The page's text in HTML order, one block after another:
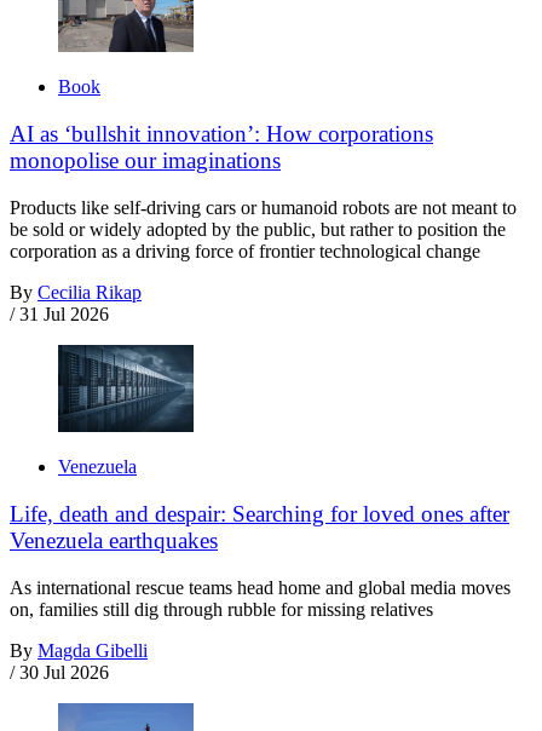
Book
AI as ‘bullshit innovation’: How corporations
monopolise our imaginations
Products like self-driving cars or humanoid robots are not meant to
be sold or widely adopted by the public, but rather to position the
corporation as a driving force of frontier technological change
By Cecilia Rikap
/ 31 Jul 2026
Venezuela
Life, death and despair: Searching for loved ones after
Venezuela earthquakes
As international rescue teams head home and global media moves
on, families still dig through rubble for missing relatives
By Magda Gibelli
/ 30 Jul 2026